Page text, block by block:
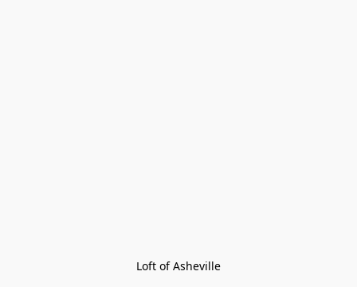
Loft of Asheville